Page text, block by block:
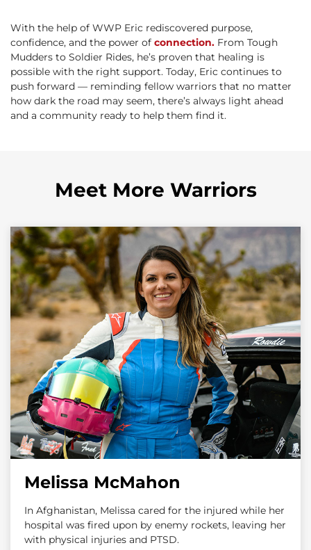
With the help of WWP Eric rediscovered purpose,
confidence, and the power of connection. From Tough
Mudders to Soldier Rides, he’s proven that healing is
possible with the right support. Today, Eric continues to
push forward — reminding fellow warriors that no matter
how dark the road may seem, there’s always light ahead
and a community ready to help them find it.
Meet More Warriors
Melissa McMahon
In Afghanistan, Melissa cared for the injured while her
hospital was fired upon by enemy rockets, leaving her
with physical injuries and PTSD.